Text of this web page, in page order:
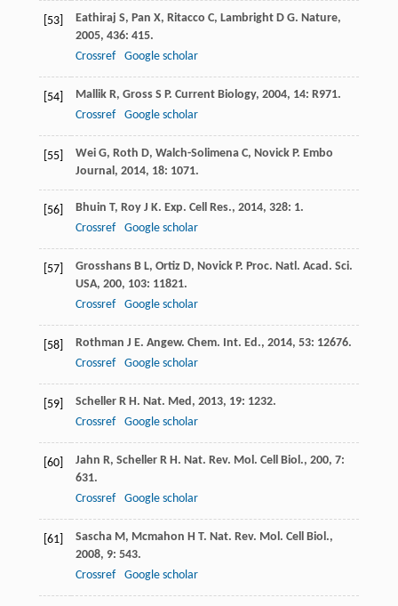
[53] Eathiraj S, Pan X, Ritacco C, Lambright D G. Nature,
2005, 436: 415.
Crossref
Google scholar
[54] Mallik R, Gross S P. Current Biology, 2004, 14: R971.
Crossref
Google scholar
[55] Wei G, Roth D, Walch-Solimena C, Novick P. Embo
Journal, 2014, 18: 1071.
[56] Bhuin T, Roy J K. Exp. Cell Res., 2014, 328: 1.
Crossref
Google scholar
[57] Grosshans B L, Ortiz D, Novick P. Proc. Natl. Acad. Sci.
USA, 200, 103: 11821.
Crossref
Google scholar
[58] Rothman J E. Angew. Chem. Int. Ed., 2014, 53: 12676.
Crossref
Google scholar
[59] Scheller R H. Nat. Med, 2013, 19: 1232.
Crossref
Google scholar
[60] Jahn R, Scheller R H. Nat. Rev. Mol. Cell Biol., 200, 7:
631.
Crossref
Google scholar
[61] Sascha M, Mcmahon H T. Nat. Rev. Mol. Cell Biol.,
2008, 9: 543.
Crossref
Google scholar